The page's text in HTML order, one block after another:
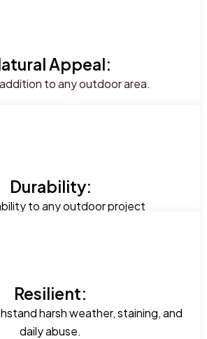
Appeal:
to any outdoor area.
Durability:
to any outdoor project
Resilient:
harsh weather, staining, and
daily abuse.